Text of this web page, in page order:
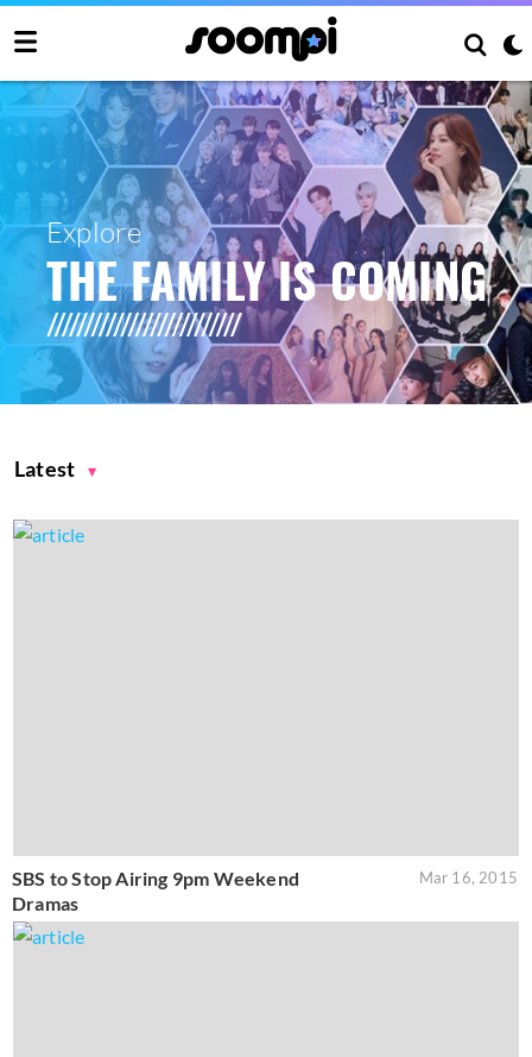
Explore
THE FAMILY IS COMING
Latest
SBS to Stop Airing 9pm Weekend
Dramas
Mar 16, 2015